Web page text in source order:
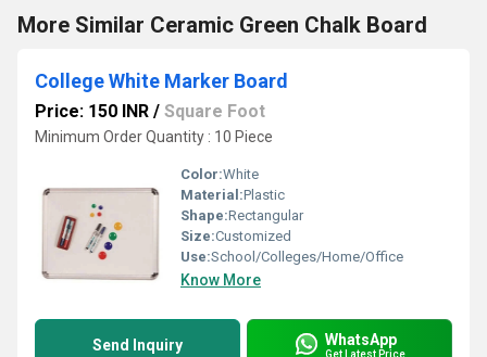
More Similar Ceramic Green Chalk Board
College White Marker Board
Price: 150 INR / Square Foot
Minimum Order Quantity : 10 Piece
Color:White
Material:Plastic
Shape:Rectangular
Size:Customized
Use:School/Colleges/Home/Office
Know More
Send Inquiry WhatsApp
Get Latest Price